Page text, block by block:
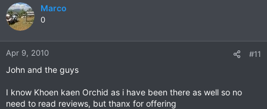
Marco
0
Apr 9, 2010 #11
John and the guys
I know Khoen kaen Orchid as i have been there as well so no
need to read reviews, but thanx for offering